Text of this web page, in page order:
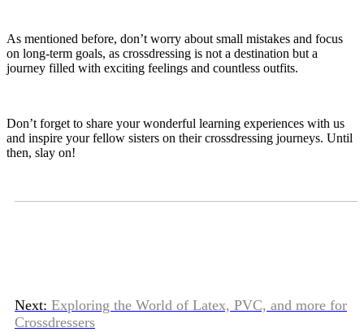
As mentioned before, don’t worry about small mistakes and focus
on long-term goals, as crossdressing is not a destination but a
journey filled with exciting feelings and countless outfits.
Don’t forget to share your wonderful learning experiences with us
and inspire your fellow sisters on their crossdressing journeys. Until
then, slay on!
Next: Exploring the World of Latex, PVC, and more for
Crossdressers